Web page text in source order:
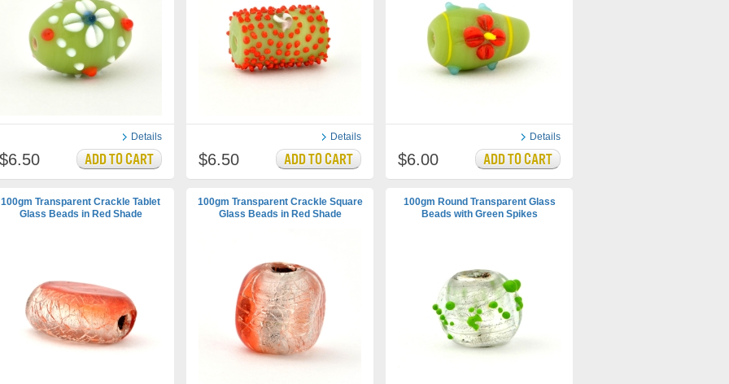
Details
$6.50
Details
$6.50
Details
$6.00
100gm Transparent Crackle Tablet
Glass Beads in Red Shade
100gm Transparent Crackle Square
Glass Beads in Red Shade
100gm Round Transparent Glass
Beads with Green Spikes